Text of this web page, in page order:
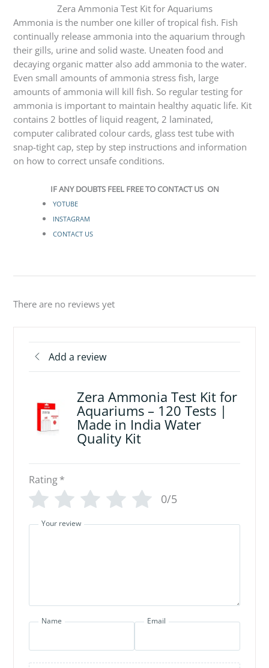
Zera Ammonia Test Kit for Aquariums
Ammonia is the number one killer of tropical fish. Fish
continually release ammonia into the aquarium through
their gills, urine and solid waste. Uneaten food and
decaying organic matter also add ammonia to the water.
Even small amounts of ammonia stress fish, large
amounts of ammonia will kill fish. So regular testing for
ammonia is important to maintain healthy aquatic life. Kit
contains 2 bottles of liquid reagent, 2 laminated,
computer calibrated colour cards, glass test tube with
snap-tight cap, step by step instructions and information
on how to correct unsafe conditions.
IF ANY DOUBTS FEEL FREE TO CONTACT US ON
YOTUBE
INSTAGRAM
CONTACT US
There are no reviews yet
Add a review
Zera Ammonia Test Kit for
Aquariums – 120 Tests |
Made in India Water
Quality Kit
Rating*
0/5
Your review
Name Email